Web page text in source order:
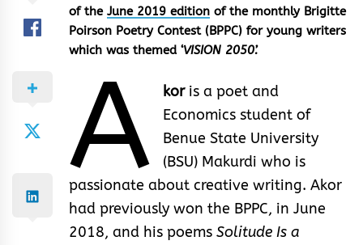
of the June 2019 edition of the monthly Brigitte
Poirson Poetry Contest (BPPC) for young writers
which was themed ‘VISION 2050’.
A kor is a poet and
Economics student of
Benue State University
(BSU) Makurdi who is
passionate about creative writing. Akor
had previously won the BPPC, in June
2018, and his poems Solitude Is a